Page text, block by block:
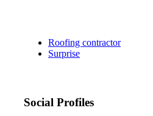
Roofing contractor
Surprise
Social Profiles